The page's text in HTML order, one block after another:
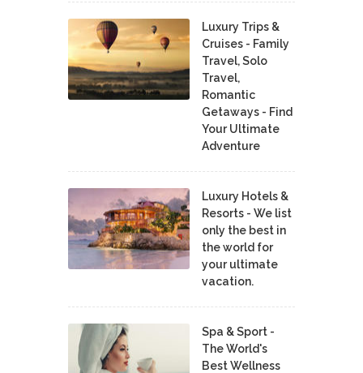
Luxury Trips &
Cruises - Family
Travel, Solo
Travel,
Romantic
Getaways - Find
Your Ultimate
Adventure
Luxury Hotels &
Resorts - We list
only the best in
the world for
your ultimate
vacation.
Spa & Sport -
The World's
Best Wellness